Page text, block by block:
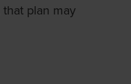
that plan may